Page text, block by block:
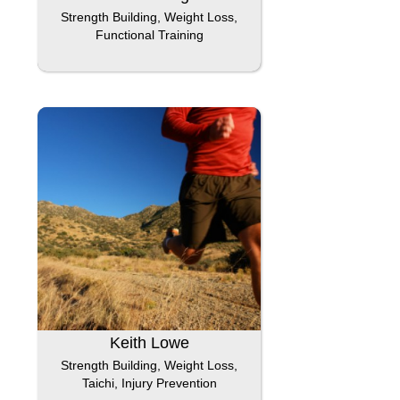
Strength Building, Weight Loss,
Functional Training
Keith Lowe
Strength Building, Weight Loss,
Taichi, Injury Prevention